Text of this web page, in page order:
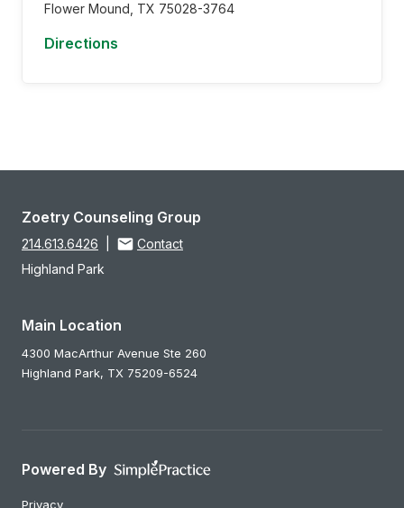
Flower Mound, TX 75028-3764
Directions
Zoetry Counseling Group
214.613.6426
Contact
Highland Park
Main Location
4300 MacArthur Avenue Ste 260
Highland Park, TX 75209-6524
Powered By
Privacy